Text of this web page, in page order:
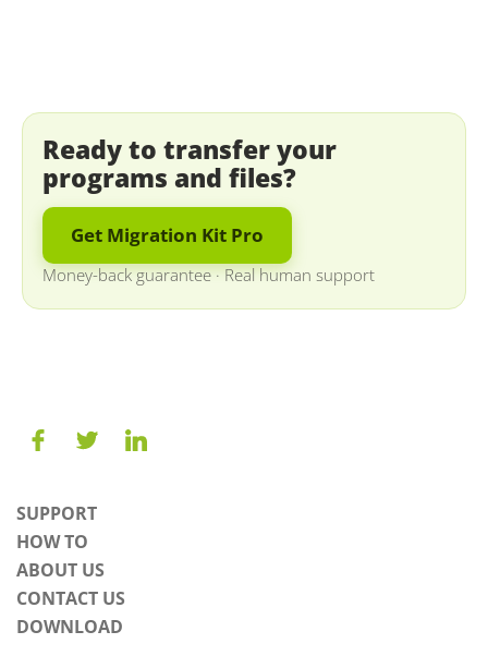
Ready to transfer your
programs and files?
Get Migration Kit Pro
Money-back guarantee ·Real human support
SUPPORT
HOW TO
ABOUT US
CONTACT US
DOWNLOAD